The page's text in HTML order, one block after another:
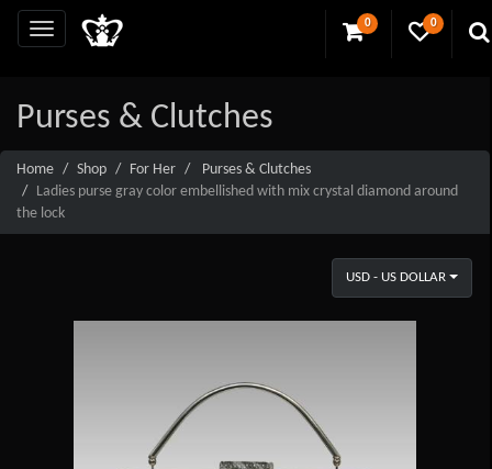
0 0
Purses & Clutches
Home Shop For Her
Purses & Clutches
Ladies purse gray color embellished with mix crystal diamond around
the lock
USD - US DOLLAR